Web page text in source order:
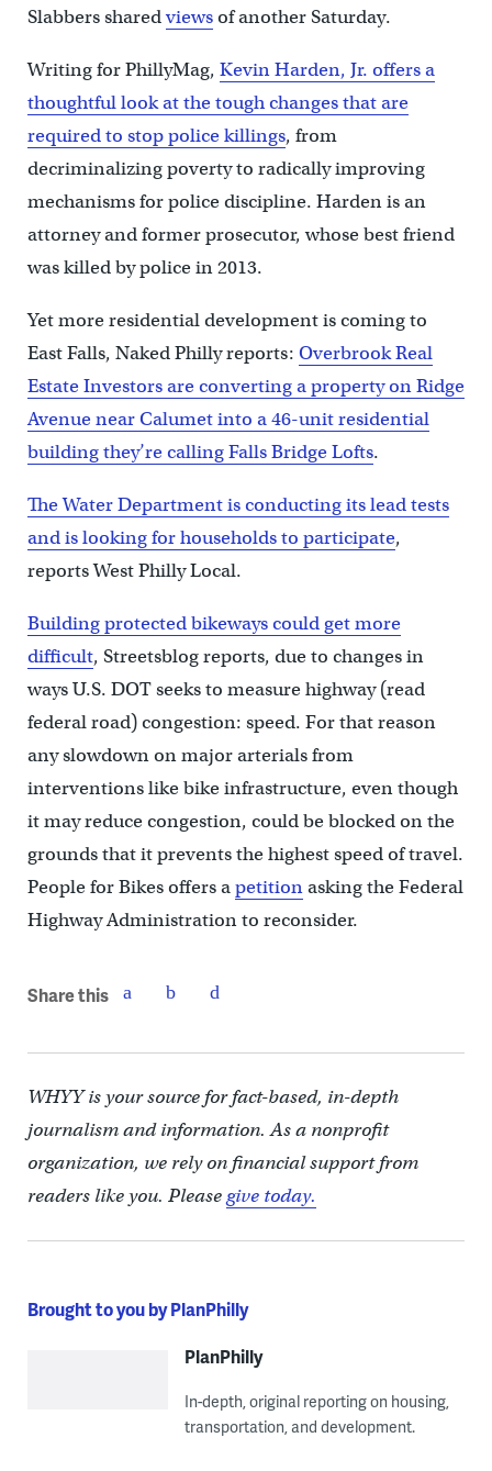
Slabbers sharedviewsof another Saturday.
Writing for PhillyMag, Kevin Harden, Jr. offers a
thoughtful look at the tough changes that are
required to stop police killings, from
decriminalizing poverty to radically improving
mechanisms for police discipline. Harden is an
attorney and former prosecutor, whose best friend
was killed by police in 2013.
Yet more residential development is coming to
East Falls, Naked Philly reports: Overbrook Real
Estate Investors are converting a property on Ridge
Avenue near Calumet into a 46-unit residential
building they’re calling Falls Bridge Lofts.
The Water Department is conducting its lead tests
and is looking for households to participate,
reports West Philly Local.
Building protected bikeways could get more
difficult, Streetsblog reports, due to changes in
ways U.S. DOT seeks to measure highway (read
federal road) congestion: speed. For that reason
any slowdown on major arterials from
interventions like bike infrastructure, even though
it may reduce congestion, could be blocked on the
grounds that it prevents the highest speed of travel.
People for Bikes offers apetitionasking the Federal
Highway Administration to reconsider.
Share this
WHYY is your source for fact-based, in-depth
journalism and information. As a nonprofit
organization, we rely on financial support from
readers like you. Pleasegive today.
Brought to you by PlanPhilly
PlanPhilly
In-depth, original reporting on housing,
transportation, and development.